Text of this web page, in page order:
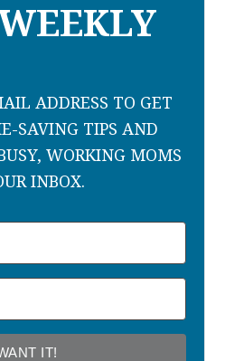
ADDRESS TO GET
SAVING TIPS AND
WORKING MOMS
INBOX.
IT!